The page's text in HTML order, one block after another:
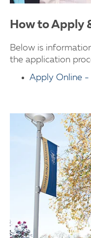
How to Apply
Below is
the application
Apply Online -